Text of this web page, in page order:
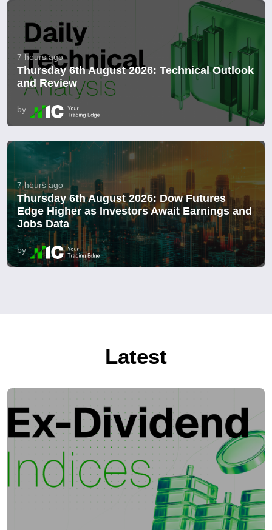
7 hours ago
Thursday 6th August 2026: Technical Outlook
and Review
by
7 hours ago
Thursday 6th August 2026: Dow Futures
Edge Higher as Investors Await Earnings and
Jobs Data
by
Latest